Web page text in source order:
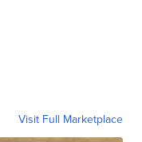
Visit Full Marketplace